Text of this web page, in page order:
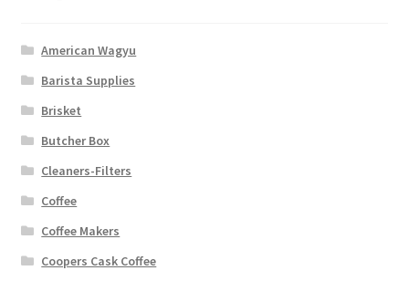
American Wagyu
Barista Supplies
Brisket
Butcher Box
Cleaners-Filters
Coffee
Coffee Makers
Coopers Cask Coffee